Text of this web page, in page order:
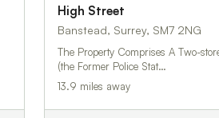
High Street
Banstead, Surrey, SM7 2NG
The Property Comprises A Two-
(the Former Police Stat…
13.9 miles away